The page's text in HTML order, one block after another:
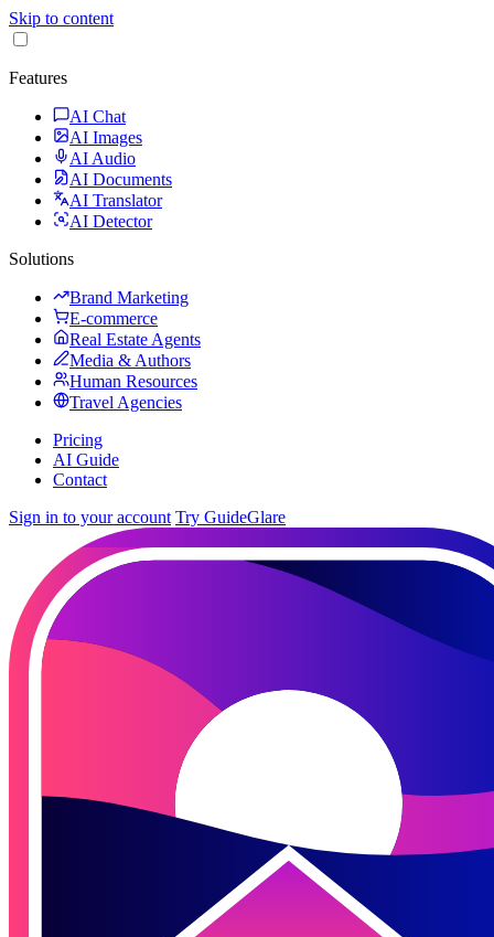
Skip to content
Features
AI Chat
AI Images
AI Audio
AI Documents
AI Translator
AI Detector
Solutions
Brand Marketing
E-commerce
Real Estate Agents
Media & Authors
Human Resources
Travel Agencies
Pricing
AI Guide
Contact
Sign in to your account Try GuideGlare